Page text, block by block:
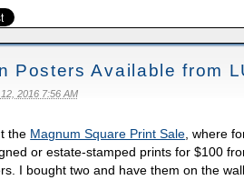
Posters Available from
2016 7:56 AM
the Magnum Square Print Sale, where
or estate-stamped prints for $100
I bought two and have them on the